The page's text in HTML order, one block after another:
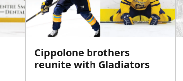
Cippolone brothers
reunite with Gladiators